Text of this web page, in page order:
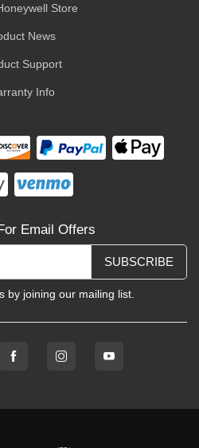
Store
News
Support
Info
Email Offers
SUBSCRIBE
by joining our mailing list.